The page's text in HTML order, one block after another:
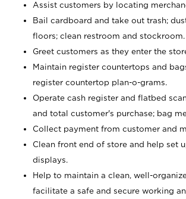
Assist customers by locating
Bail cardboard and take out trash;
floors; clean restroom and stockroom.
Greet customers as they enter the
Maintain register countertops and
register countertop plan-o-grams.
Operate cash register and flatbed
and total customer's purchase; bag
Collect payment from customer and
Clean front end of store and help set
displays.
Help to maintain a clean, well-
facilitate a safe and secure working